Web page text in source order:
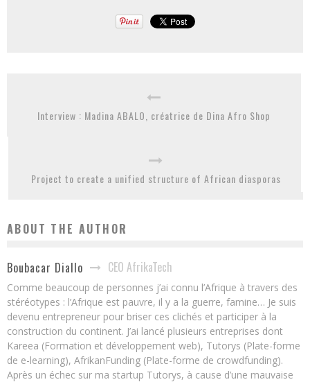
Interview : Madina ABALO, créatrice de Dina Afro Shop
Project to create a unified structure of African diasporas
ABOUT THE AUTHOR
Boubacar Diallo CEO AfrikaTech
Comme beaucoup de personnes j’ai connu l’Afrique à travers des
stéréotypes : l’Afrique est pauvre, il y a la guerre, famine… Je suis
devenu entrepreneur pour briser ces clichés et participer à la
construction du continent. J’ai lancé plusieurs entreprises dont
Kareea (Formation et développement web), Tutorys (Plate-forme
de e-learning), AfrikanFunding (Plate-forme de crowdfunding).
Après un échec sur ma startup Tutorys, à cause d’une mauvaise